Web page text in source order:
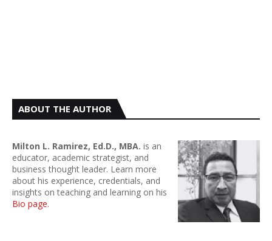
ABOUT THE AUTHOR
Milton L. Ramirez, Ed.D., MBA. is an
educator, academic strategist, and
business thought leader. Learn more
about his experience, credentials, and
insights on teaching and learning on his
Bio page.